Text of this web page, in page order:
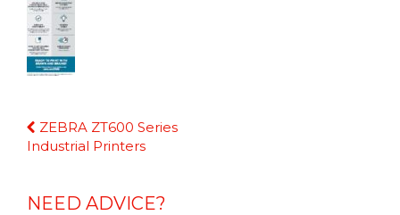
Continue
Reading
ZEBRA ZT600 Series
Industrial Printers
NEED ADVICE?